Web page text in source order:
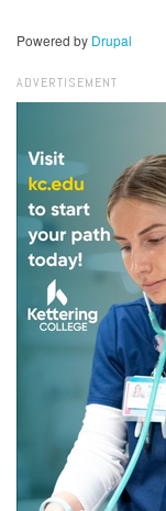
Powered by Drupal
ADVERTISEMENT